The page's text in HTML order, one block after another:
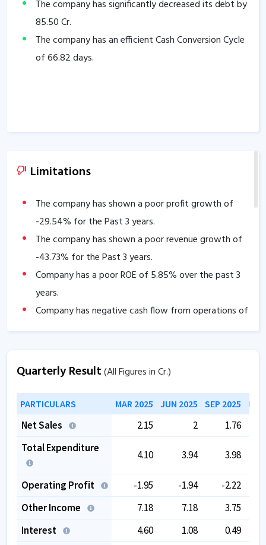
The company has significantly decreased its debt by
85.50Cr.
The company has an efficient Cash Conversion Cycle
of66.82days.
Limitations
The company has shown a poor profit growth of
-29.54% for the Past 3 years.
The company has shown a poor revenue growth of
-43.73% for the Past 3 years.
Company has a poor ROE of 5.85% over the past 3
years.
Company has negative cash flow from operations of
-12.80.
over the past 5 years.
The company is trading at a high PE of
The company is trading at a high EV/EBITDA of
47.20.
Promoter pledging is high as59.85%.
Quarterly Result(All Figures in Cr.)
PARTICULARS MAR 2025 JUN 2025 SEP 2025
Net Sales 2.15 2
1.76
Total Expenditure
4.10 3.94 3.98
Operating Profit -1.95 -1.94 -2.22
Other Income
7.18 7.18
3.75
Interest
4.60 1.08
0.49